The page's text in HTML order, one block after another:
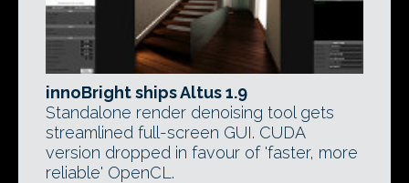
innoBright ships Altus 1.9
Standalone render denoising tool gets
streamlined full-screen GUI. CUDA
version dropped in favour of 'faster, more
reliable' OpenCL.